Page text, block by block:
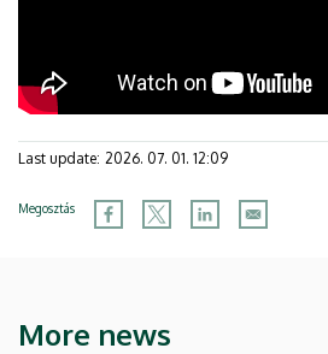
Last update: 2026. 07. 01. 12:09
Megosztás
More news